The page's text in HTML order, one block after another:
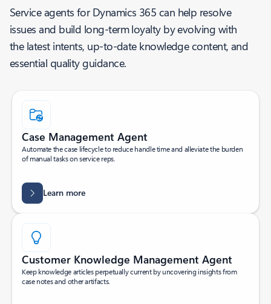
Service agents for Dynamics 365 can help resolve
issues and build long-term loyalty by evolving with
the latest intents, up-to-date knowledge content, and
essential quality guidance.
Case Management Agent
Automate the case lifecycle to reduce handle time and alleviate the burden
of manual tasks on service reps.
Learn more
Customer Knowledge Management Agent
Keep knowledge articles perpetually current by uncovering insights from
case notes and other artifacts.